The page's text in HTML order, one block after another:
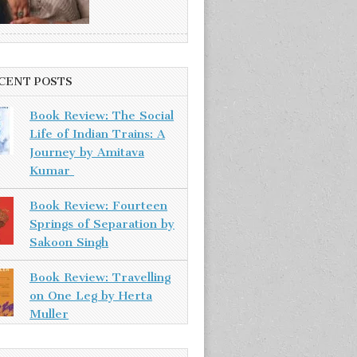
POSTS
Book Review: The Social
Life of Indian Trains: A
Journey by Amitava
Kumar
Book Review: Fourteen
Springs of Separation by
Sakoon Singh
Book Review: Travelling
on One Leg by Herta
Muller